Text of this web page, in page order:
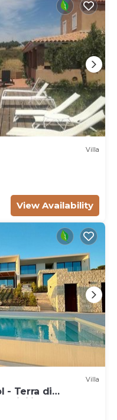
Villa
View Availability
Villa
- Terra di